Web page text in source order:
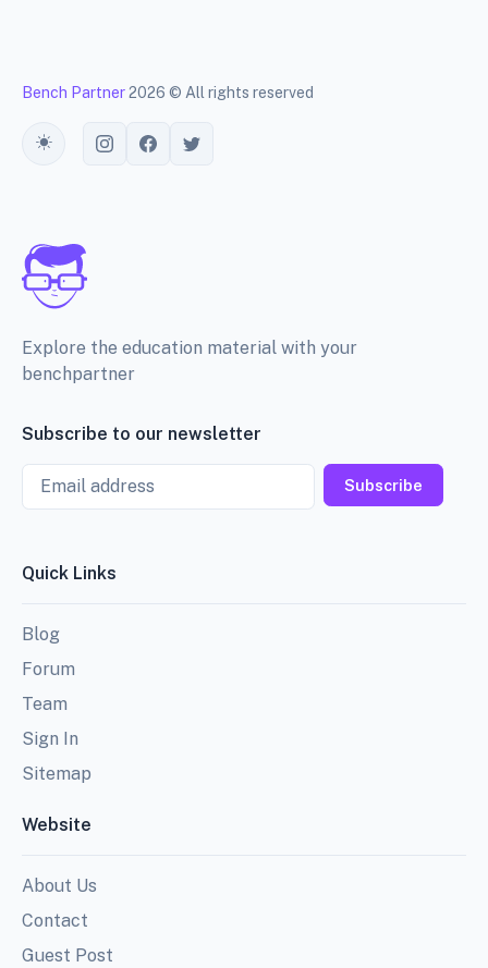
Bench Partner2026 © All rights reserved
Toggle theme
Explore the education material with your
benchpartner
Subscribe to our newsletter
Email
Subscribe
Quick Links
Blog
Forum
Team
Sign In
Sitemap
Website
About Us
Contact
Guest Post